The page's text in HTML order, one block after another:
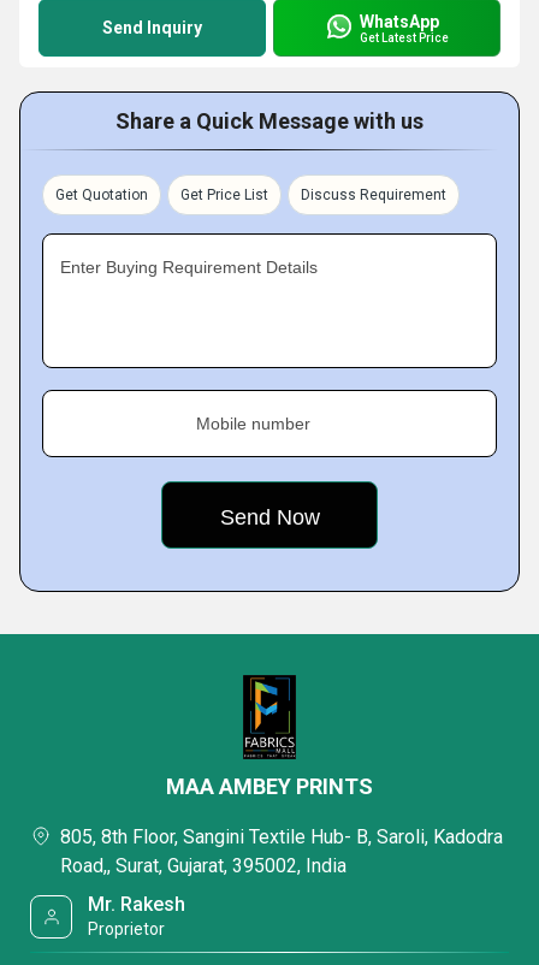
Send Inquiry WhatsApp
Get Latest Price
Share a Quick Message with us
Get Quotation Get Price List Discuss Requirement
Enter Buying Requirement Details
Mobile number
MAA AMBEY PRINTS
805, 8th Floor, Sangini Textile Hub- B, Saroli, Kadodra
Road,, Surat, Gujarat, 395002, India
Mr. Rakesh
Proprietor